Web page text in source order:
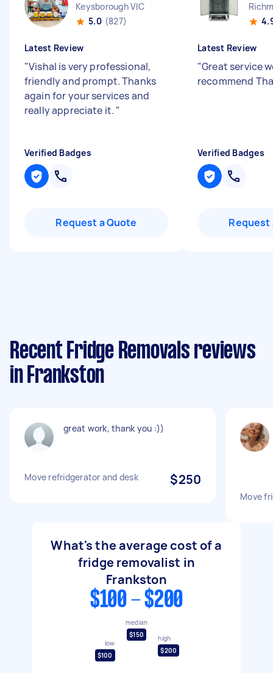
Keysborough VIC
5.0 (827)
Latest Review
"Vishal is very professional,
friendly and prompt. Thanks
again for your services and
really appreciate it. "
Verified Badges
Request a Quote
Latest Review
"Great service
recommend
Verified Badges
Request
Recent Fridge Removals reviews
in Frankston
great work, thank you :))
Move refridgerator and desk $250
Move
What's the average cost of a
fridge removalist in
Frankston
$100 - $200
low
$100
median
$150
high
$200